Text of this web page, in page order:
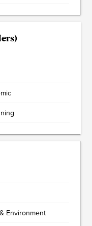
Environment